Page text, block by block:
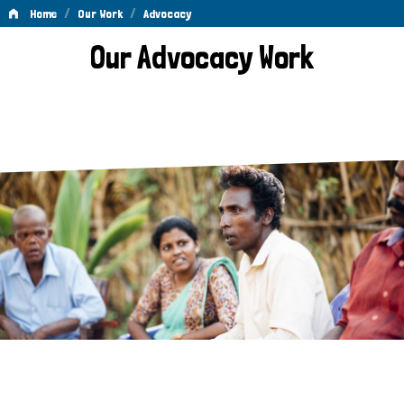
Home / Our Work / Advocacy
AdvocacyOur Advocacy Work